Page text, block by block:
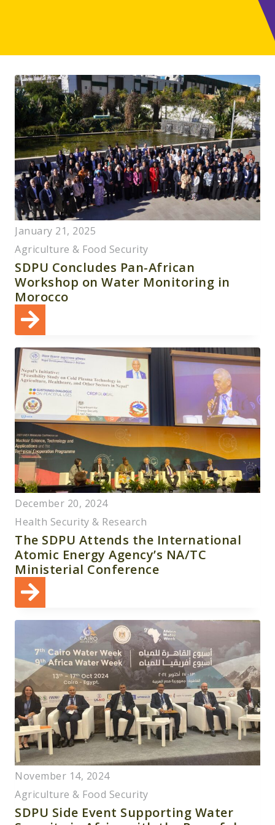
January 21, 2025
Agriculture & Food Security
SDPU Concludes Pan-African
Workshop on Water Monitoring in
Morocco
December 20, 2024
Health Security & Research
The SDPU Attends the International
Atomic Energy Agency’s NA/TC
Ministerial Conference
November 14, 2024
Agriculture & Food Security
SDPU Side Event Supporting Water